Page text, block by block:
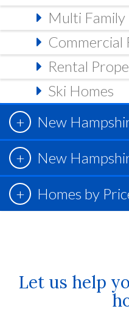
Multi Family
Commercial
Rental
Ski Homes
New
New
Homes by
Let us help